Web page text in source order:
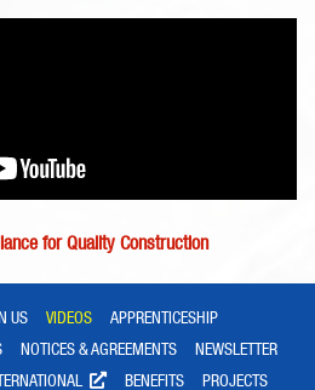
for Quality Construction
US VIDEOS
APPRENTICESHIP
NOTICES & AGREEMENTS
NEWSLETTER
BENEFITS PROJECTS